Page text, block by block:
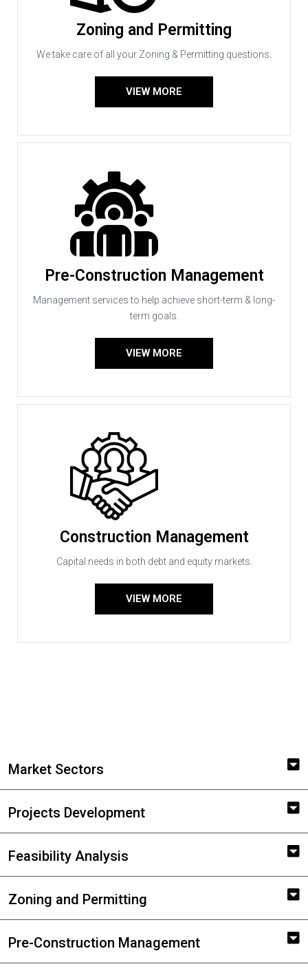
Zoning and Permitting
We take care of all your Zoning & Permitting questions.
VIEW MORE
Pre-Construction Management
Management services to help achieve short-term & long-
term goals.
VIEW MORE
Construction Management
Capital needs in both debt and equity markets.
VIEW MORE
Market Sectors
Projects Development
Feasibility Analysis
Zoning and Permitting
Pre-Construction Management